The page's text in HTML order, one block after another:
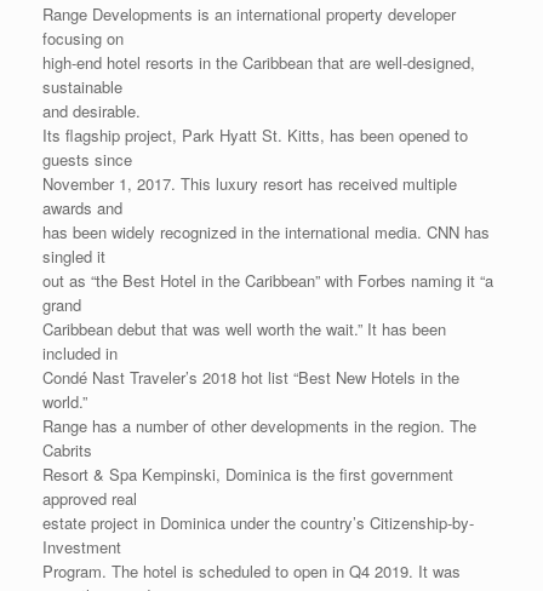
Range Developments is an international property developer
focusing on
high-end hotel resorts in the Caribbean that are well-designed,
sustainable
and desirable.
Its flagship project, Park Hyatt St. Kitts, has been opened to
guests since
November 1, 2017. This luxury resort has received multiple
awards and
has been widely recognized in the international media. CNN has
singled it
out as “the Best Hotel in the Caribbean” with Forbes naming it “a
grand
Caribbean debut that was well worth the wait.” It has been
included in
Condé Nast Traveler’s 2018 hot list “Best New Hotels in the
world.”
Range has a number of other developments in the region. The
Cabrits
Resort & Spa Kempinski, Dominica is the first government
approved real
estate project in Dominica under the country’s Citizenship-by-
Investment
Program. The hotel is scheduled to open in Q4 2019. It was